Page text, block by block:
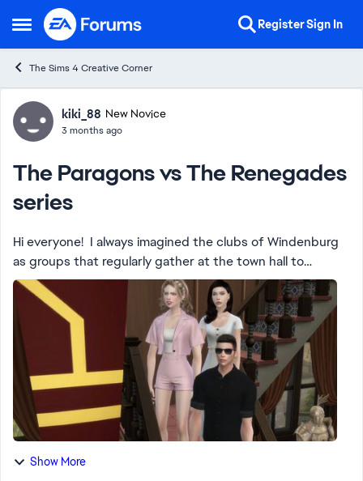
Open Side Menu
Skip to content RegisterSign In
The Sims 4 Creative Corner
Forum Discussion
kiki_88 New Novice
3 months ago
The Paragons vs The Renegades
series
Hi everyone! I always imagined the clubs of Windenburg
as groups that regularly gather at the town hall to
propose activities and ideas for the city’s upcoming
events based on their different inter...
Show More